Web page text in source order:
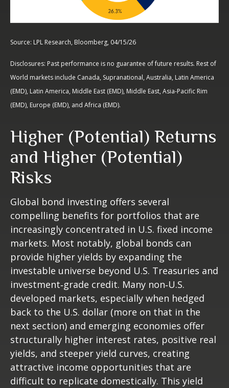
Source: LPL Research, Bloomberg, 04/15/26
Disclosures: Past performance is no guarantee of future results. Rest of
World markets include Canada, Supranational, Australia, Latin America
(EMD), Latin America, Middle East (EMD), Middle East, Asia-Pacific Rim
(EMD), Europe (EMD), and Africa (EMD).
Higher (Potential) Returns
and Higher (Potential)
Risks
Global bond investing offers several
compelling benefits for portfolios that are
increasingly concentrated in U.S. fixed income
markets. Most notably, global bonds can
provide higher yields by expanding the
investable universe beyond U.S. Treasuries and
investment‑grade credit. Many non‑U.S.
developed markets, especially when hedged
back to the U.S. dollar (more on that in the
next section) and emerging economies offer
structurally higher interest rates, positive real
yields, and steeper yield curves, creating
attractive income opportunities that are
difficult to replicate domestically. This yield